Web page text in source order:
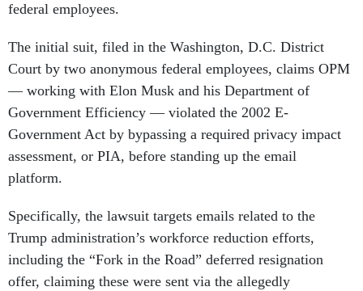
federal employees.
The initial suit, filed in the Washington, D.C. District
Court by two anonymous federal employees, claims OPM
— working with Elon Musk and his Department of
Government Efficiency — violated the 2002 E-
Government Act by bypassing a required privacy impact
assessment, or PIA, before standing up the email
platform.
Specifically, the lawsuit targets emails related to the
Trump administration’s workforce reduction efforts,
including the “Fork in the Road” deferred resignation
offer, claiming these were sent via the allegedly